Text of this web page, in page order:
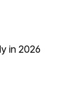
in 2026